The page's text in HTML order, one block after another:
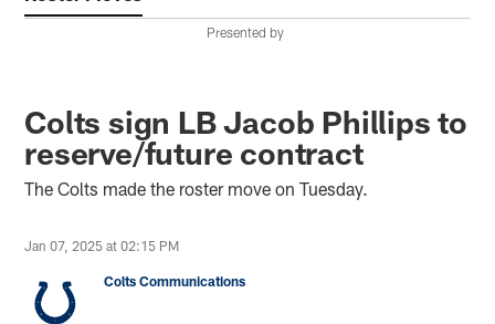
Presented by
Colts sign LB Jacob Phillips to
reserve/future contract
The Colts made the roster move on Tuesday.
Jan 07, 2025 at 02:15 PM
Colts Communications